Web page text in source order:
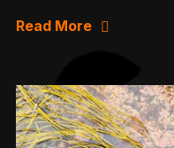
Read More